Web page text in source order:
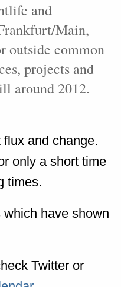
and
Main,
outside common
projects and
around 2012.
and change.
only a short time
times.
have shown
Twitter or